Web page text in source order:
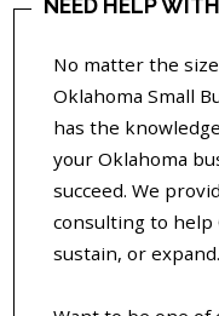
NEED HELP
No matter the
Oklahoma Small
has the
your Oklahoma
succeed. We
consulting to help
sustain, or expand.